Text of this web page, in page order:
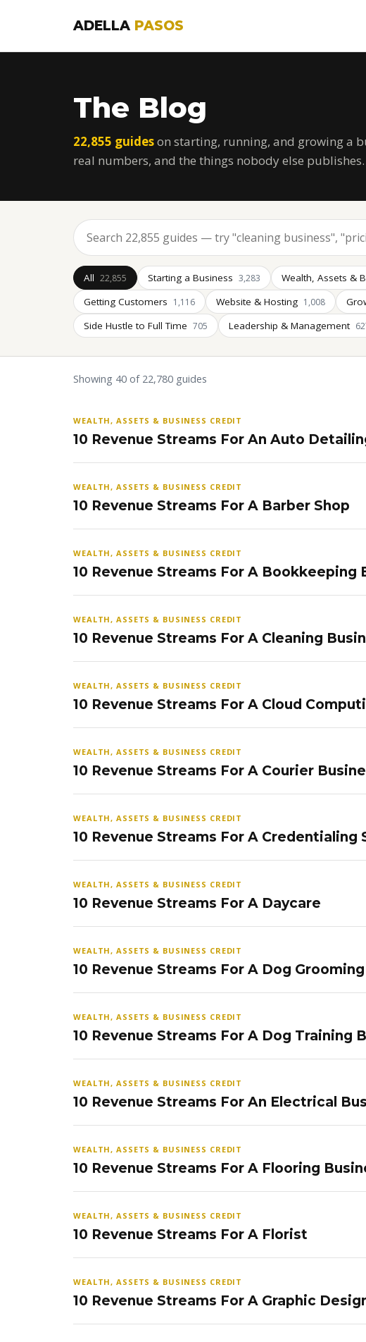
ADELLA PASOS
The Blog
22,855 guideson starting, running, and growing a
real numbers, and the things nobody else publishes.
All 22,855 Starting a Business 3,283 Wealth, Assets &
Getting Customers 1,116 Website & Hosting 1,008
Side Hustle to Full Time 705 Leadership & Management
Showing 40 of 22,780 guides
WEALTH, ASSETS & BUSINESS CREDIT
10 Revenue Streams For An Auto
WEALTH, ASSETS & BUSINESS CREDIT
10 Revenue Streams For A Barber Shop
WEALTH, ASSETS & BUSINESS CREDIT
10 Revenue Streams For A Bookkeeping
WEALTH, ASSETS & BUSINESS CREDIT
10 Revenue Streams For A Cleaning
WEALTH, ASSETS & BUSINESS CREDIT
10 Revenue Streams For A Cloud
WEALTH, ASSETS & BUSINESS CREDIT
10 Revenue Streams For A Courier
WEALTH, ASSETS & BUSINESS CREDIT
10 Revenue Streams For A Credentialing
WEALTH, ASSETS & BUSINESS CREDIT
10 Revenue Streams For A Daycare
WEALTH, ASSETS & BUSINESS CREDIT
10 Revenue Streams For A Dog
WEALTH, ASSETS & BUSINESS CREDIT
10 Revenue Streams For A Dog Training
WEALTH, ASSETS & BUSINESS CREDIT
10 Revenue Streams For An Electrical
WEALTH, ASSETS & BUSINESS CREDIT
10 Revenue Streams For A Flooring
WEALTH, ASSETS & BUSINESS CREDIT
10 Revenue Streams For A Florist
WEALTH, ASSETS & BUSINESS CREDIT
10 Revenue Streams For A Graphic